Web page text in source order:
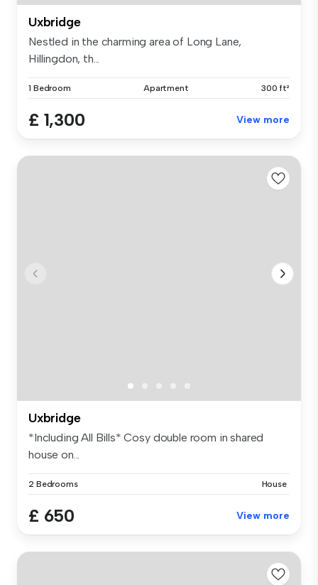
Uxbridge
Nestled in the charming area of Long Lane,
Hillingdon, th...
1 Bedroom Apartment 300 ft²
£ 1,300 View more
Uxbridge
*Including All Bills* Cosy double room in shared
house on...
2 Bedrooms House
£ 650 View more